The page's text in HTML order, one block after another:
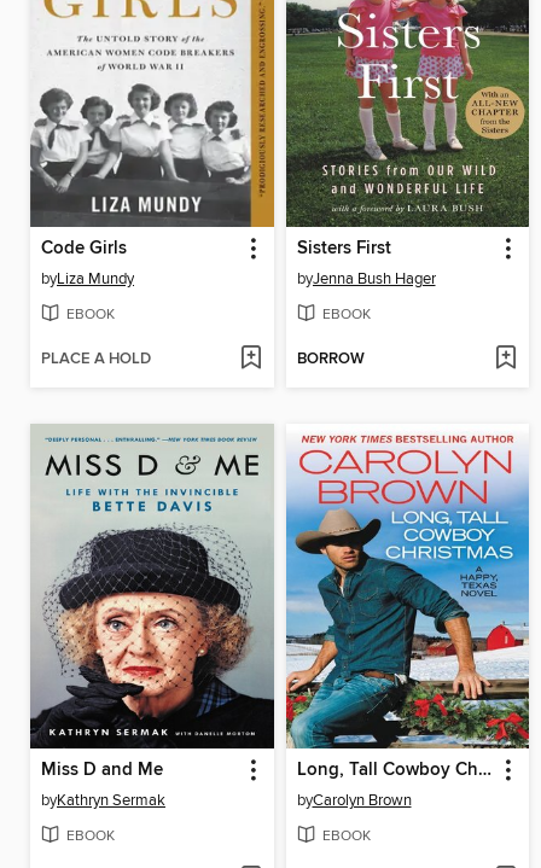
Code Girls
byLiza Mundy
EBOOK
PLACE A HOLD
Sisters First
byJenna Bush Hager
EBOOK
BORROW
Miss D and Me
byKathryn Sermak
EBOOK
Long, Tall Cowboy Christmas
byCarolyn Brown
EBOOK